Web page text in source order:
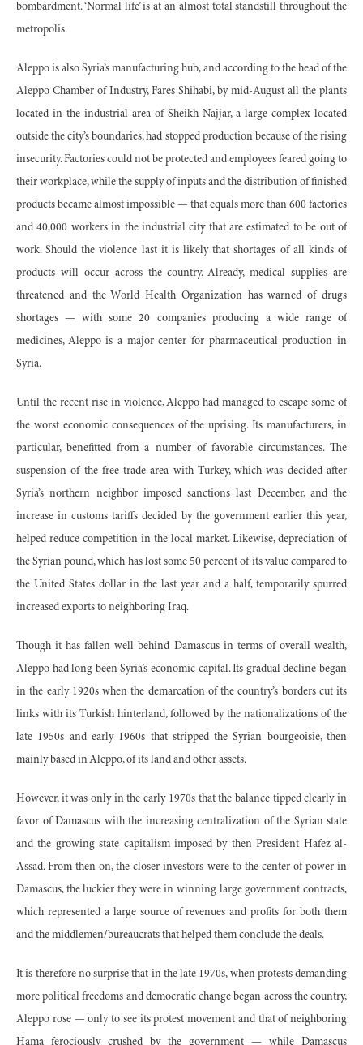
bombardment. ‘Normal life’ is at an almost total standstill throughout the
metropolis.
Aleppo is also Syria’s manufacturing hub, and according to the head of the
Aleppo Chamber of Industry, Fares Shihabi, by mid-August all the plants
located in the industrial area of Sheikh Najjar, a large complex located
outside the city’s boundaries, had stopped production because of the rising
insecurity. Factories could not be protected and employees feared going to
their workplace, while the supply of inputs and the distribution of finished
products became almost impossible — that equals more than 600 factories
and 40,000 workers in the industrial city that are estimated to be out of
work. Should the violence last it is likely that shortages of all kinds of
products will occur across the country. Already, medical supplies are
threatened and the World Health Organization has warned of drugs
shortages — with some 20 companies producing a wide range of
medicines, Aleppo is a major center for pharmaceutical production in
Syria.
Until the recent rise in violence, Aleppo had managed to escape some of
the worst economic consequences of the uprising. Its manufacturers, in
particular, benefitted from a number of favorable circumstances. The
suspension of the free trade area with Turkey, which was decided after
Syria’s northern neighbor imposed sanctions last December, and the
increase in customs tariffs decided by the government earlier this year,
helped reduce competition in the local market. Likewise, depreciation of
the Syrian pound, which has lost some 50 percent of its value compared to
the United States dollar in the last year and a half, temporarily spurred
increased exports to neighboring Iraq.
Though it has fallen well behind Damascus in terms of overall wealth,
Aleppo had long been Syria’s economic capital. Its gradual decline began
in the early 1920s when the demarcation of the country’s borders cut its
links with its Turkish hinterland, followed by the nationalizations of the
late 1950s and early 1960s that stripped the Syrian bourgeoisie, then
mainly based in Aleppo, of its land and other assets.
However, it was only in the early 1970s that the balance tipped clearly in
favor of Damascus with the increasing centralization of the Syrian state
and the growing state capitalism imposed by then President Hafez al-
Assad. From then on, the closer investors were to the center of power in
Damascus, the luckier they were in winning large government contracts,
which represented a large source of revenues and profits for both them
and the middlemen/bureaucrats that helped them conclude the deals.
It is therefore no surprise that in the late 1970s, when protests demanding
more political freedoms and democratic change began across the country,
Aleppo rose — only to see its protest movement and that of neighboring
Hama ferociously crushed by the government — while Damascus